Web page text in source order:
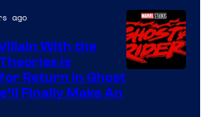
ago
With the
Is
Return in Ghost
Finally Make An